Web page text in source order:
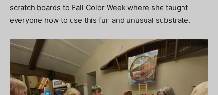
scratch boards to Fall Color Week where she taught
everyone how to use this fun and unusual substrate.